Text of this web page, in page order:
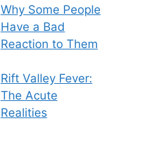
Why Some People
Have a Bad
Reaction to Them
Rift Valley Fever:
The Acute
Realities